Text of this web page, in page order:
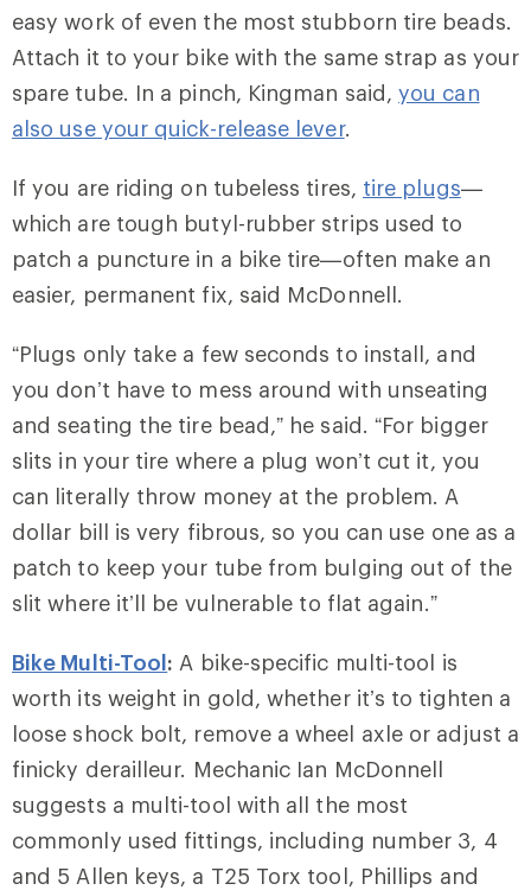
easy work of even the most stubborn tire beads.
Attach it to your bike with the same strap as your
spare tube. In a pinch, Kingman said,you can
also use your quick-release lever.
If you are riding on tubeless tires, tire plugs—
which are tough butyl-rubber strips used to
patch a puncture in a bike tire—often make an
easier, permanent fix, said McDonnell.
“Plugs only take a few seconds to install, and
you don’t have to mess around with unseating
and seating the tire bead,” he said. “For bigger
slits in your tire where a plug won’t cut it, you
can literally throw money at the problem. A
dollar bill is very fibrous, so you can use one as a
patch to keep your tube from bulging out of the
slit where it’ll be vulnerable to flat again.”
Bike Multi-Tool: A bike-specific multi-tool is
worth its weight in gold, whether it’s to tighten a
loose shock bolt, remove a wheel axle or adjust a
finicky derailleur. Mechanic Ian McDonnell
suggests a multi-tool with all the most
commonly used fittings, including number 3, 4
and 5 Allen keys, a T25 Torx tool, Phillips and